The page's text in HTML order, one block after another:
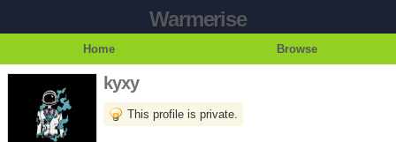
Warmerise
Home Browse
kyxy
This profile is private.